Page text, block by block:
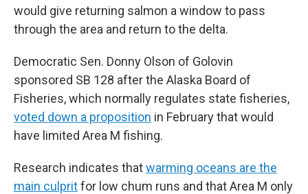
would give returning salmon a window to pass
through the area and return to the delta.
Democratic Sen. Donny Olson of Golovin
sponsored SB 128 after the Alaska Board of
Fisheries, which normally regulates state fisheries,
voted down a proposition in February that would
have limited Area M fishing.
Research indicates thatwarming oceans are the
main culpritfor low chum runs and that Area M only